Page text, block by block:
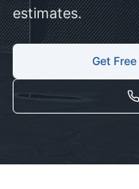
estimates.
Get Free